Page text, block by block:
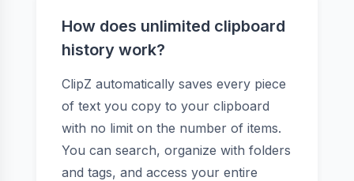
How does unlimited clipboard
history work?
ClipZ automatically saves every piece
of text you copy to your clipboard
with no limit on the number of items.
You can search, organize with folders
and tags, and access your entire